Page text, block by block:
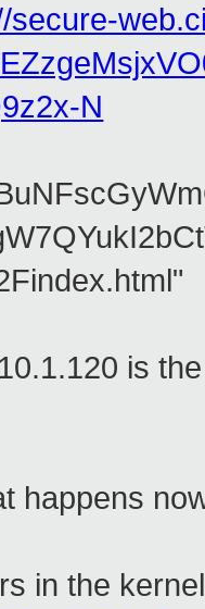
secure-
N
is
happens
in the